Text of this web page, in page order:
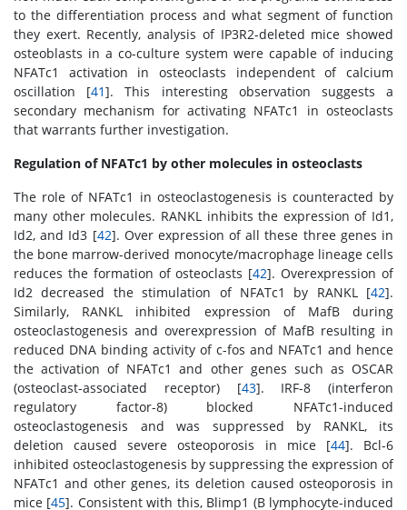
to the differentiation process and what segment of function
they exert. Recently, analysis of IP3R2-deleted mice showed
osteoblasts in a co-culture system were capable of inducing
NFATc1 activation in osteoclasts independent of calcium
oscillation [41]. This interesting observation suggests a
secondary mechanism for activating NFATc1 in osteoclasts
that warrants further investigation.
Regulation of NFATc1 by other molecules in osteoclasts
The role of NFATc1 in osteoclastogenesis is counteracted by
many other molecules. RANKL inhibits the expression of Id1,
Id2, and Id3 [42]. Over expression of all these three genes in
the bone marrow-derived monocyte/macrophage lineage cells
reduces the formation of osteoclasts [42]. Overexpression of
Id2 decreased the stimulation of NFATc1 by RANKL [42].
Similarly, RANKL inhibited expression of MafB during
osteoclastogenesis and overexpression of MafB resulting in
reduced DNA binding activity of c-fos and NFATc1 and hence
the activation of NFATc1 and other genes such as OSCAR
(osteoclast-associated receptor) [43]. IRF-8 (interferon
regulatory factor-8) blocked NFATc1-induced
osteoclastogenesis and was suppressed by RANKL, its
deletion caused severe osteoporosis in mice [44]. Bcl-6
inhibited osteoclastogenesis by suppressing the expression of
NFATc1 and other genes, its deletion caused osteoporosis in
mice [45]. Consistent with this, Blimp1 (B lymphocyte-induced